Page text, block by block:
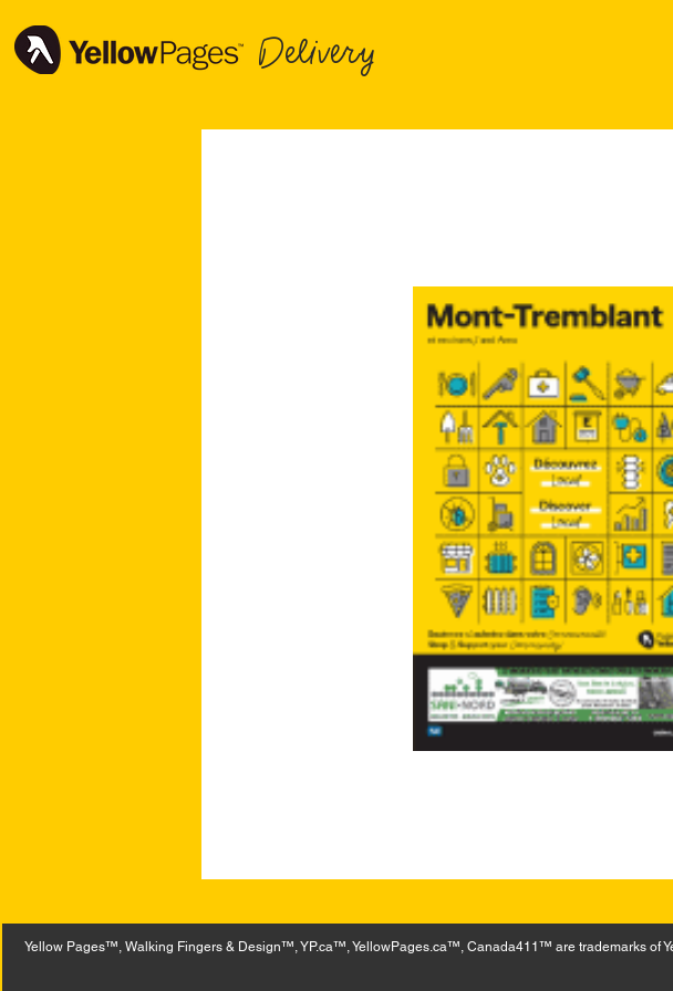
Delivery
Yellow Pages™, Walking Fingers & Design™, YP.ca™, YellowPages.ca™, Canada411™ are trademarks of